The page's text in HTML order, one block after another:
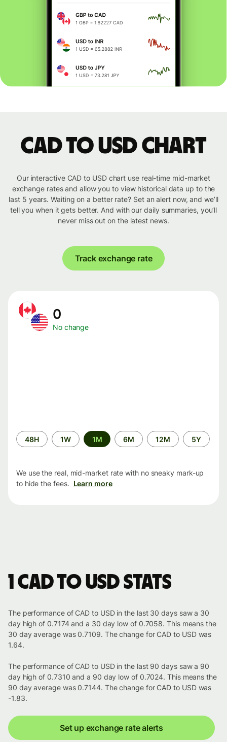
CAD to USD chart
Our interactive CAD to USD chart use real-time mid-market
exchange rates and allow you to view historical data up to the
last 5 years. Waiting on a better rate? Set an alert now, and we’ll
tell you when it gets better. And with our daily summaries, you’ll
never miss out on the latest news.
Track exchange rate
0
No change
Time
period
48H 1W 1M 6M 12M 5Y
We use the real, mid-market rate with no sneaky mark-up
to hide the fees. Learn more
1 CAD to USD stats
The performance of CAD to USD in the last 30 days saw a 30
day high of 0.7174 and a 30 day low of 0.7058. This means the
30 day average was 0.7109. The change for CAD to USD was
1.64.
The performance of CAD to USD in the last 90 days saw a 90
day high of 0.7310 and a 90 day low of 0.7024. This means the
90 day average was 0.7144. The change for CAD to USD was
-1.83.
Set up exchange rate alerts